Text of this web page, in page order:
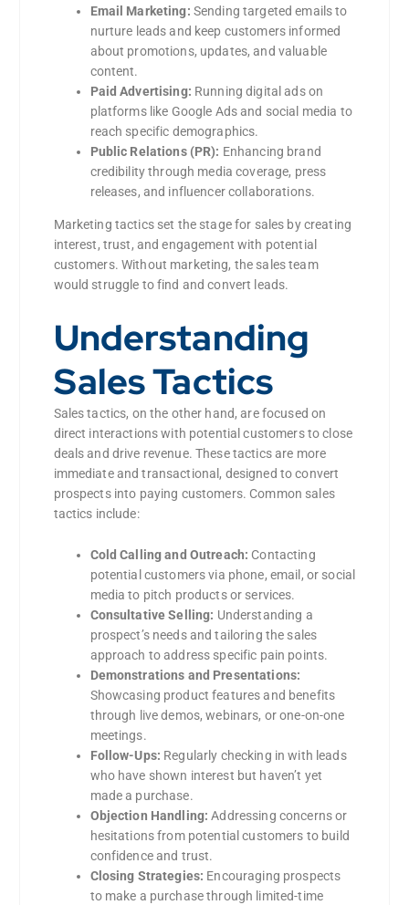
Email Marketing: Sending targeted emails to
nurture leads and keep customers informed
about promotions, updates, and valuable
content.
Paid Advertising: Running digital ads on
platforms like Google Ads and social media to
reach specific demographics.
Public Relations (PR): Enhancing brand
credibility through media coverage, press
releases, and influencer collaborations.
Marketing tactics set the stage for sales by creating
interest, trust, and engagement with potential
customers. Without marketing, the sales team
would struggle to find and convert leads.
Understanding
Sales Tactics
Sales tactics, on the other hand, are focused on
direct interactions with potential customers to close
deals and drive revenue. These tactics are more
immediate and transactional, designed to convert
prospects into paying customers. Common sales
tactics include:
Cold Calling and Outreach: Contacting
potential customers via phone, email, or social
media to pitch products or services.
Consultative Selling: Understanding a
prospect’s needs and tailoring the sales
approach to address specific pain points.
Demonstrations and Presentations:
Showcasing product features and benefits
through live demos, webinars, or one-on-one
meetings.
Follow-Ups: Regularly checking in with leads
who have shown interest but haven’t yet
made a purchase.
Objection Handling: Addressing concerns or
hesitations from potential customers to build
confidence and trust.
Closing Strategies: Encouraging prospects
to make a purchase through limited-time